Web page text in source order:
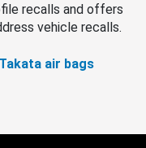
recalls and offers
vehicle recalls.
air bags